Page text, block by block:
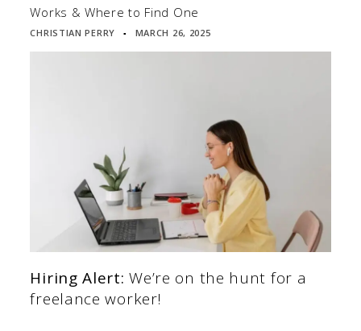
Works & Where to Find One
CHRISTIAN PERRY ▪ MARCH 26, 2025
Hiring Alert:We’re on the hunt for a
freelance worker!